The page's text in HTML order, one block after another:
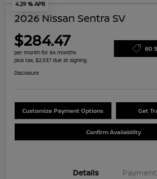
4.29 % APR
2026 Nissan Sentra SV
$284.47
per month for 84 months
plus tax, $2,537 due at signing
60
Disclosure
Customize Payment Options Get
Confirm Availability
Details